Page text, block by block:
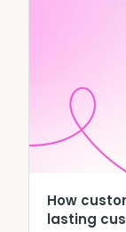
How
lasting